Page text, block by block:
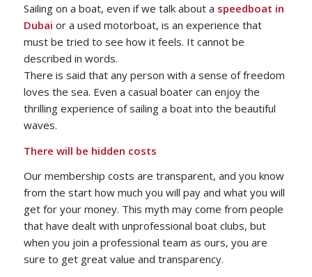
Sailing on a boat, even if we talk about a speedboat in
Dubai or a used motorboat, is an experience that
must be tried to see how it feels. It cannot be
described in words.
There is said that any person with a sense of freedom
loves the sea. Even a casual boater can enjoy the
thrilling experience of sailing a boat into the beautiful
waves.
There will be hidden costs
Our membership costs are transparent, and you know
from the start how much you will pay and what you will
get for your money. This myth may come from people
that have dealt with unprofessional boat clubs, but
when you join a professional team as ours, you are
sure to get great value and transparency.